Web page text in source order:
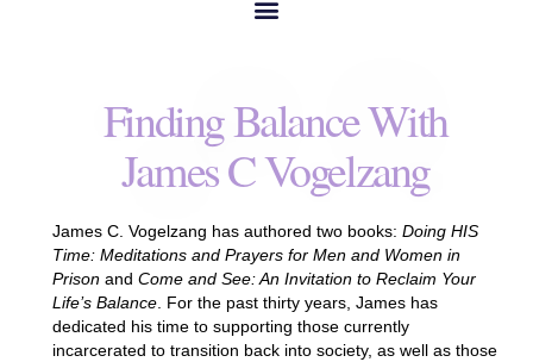
Finding Balance With
James C Vogelzang
James C. Vogelzang has authored two books: Doing HIS
Time: Meditations and Prayers for Men and Women in
Prisonand Come and See: An Invitation to Reclaim Your
Life’s Balance. For the past thirty years, James has
dedicated his time to supporting those currently
incarcerated to transition back into society, as well as those